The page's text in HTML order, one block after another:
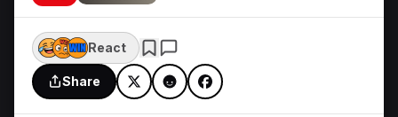
React
Share